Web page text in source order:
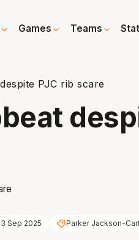
Games Teams
PJC rib scare
Sep 2025 Parker Jackson-